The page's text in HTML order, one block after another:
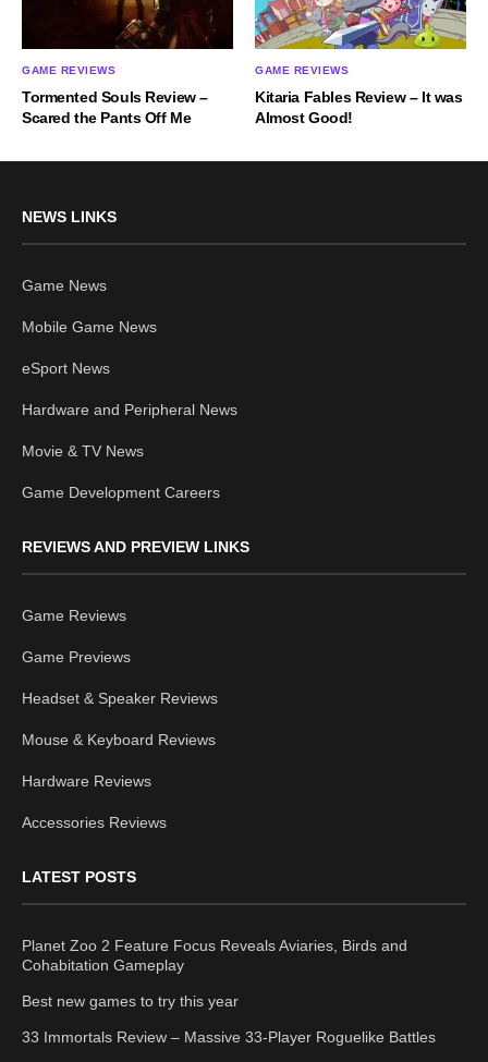
GAME REVIEWS
Tormented Souls Review –
Scared the Pants Off Me
GAME REVIEWS
Kitaria Fables Review – It was
Almost Good!
NEWS LINKS
Game News
Mobile Game News
eSport News
Hardware and Peripheral News
Movie & TV News
Game Development Careers
REVIEWS AND PREVIEW LINKS
Game Reviews
Game Previews
Headset & Speaker Reviews
Mouse & Keyboard Reviews
Hardware Reviews
Accessories Reviews
LATEST POSTS
Planet Zoo 2 Feature Focus Reveals Aviaries, Birds and
Cohabitation Gameplay
Best new games to try this year
33 Immortals Review – Massive 33-Player Roguelike Battles